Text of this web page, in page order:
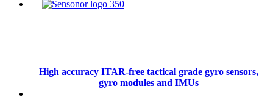
High accuracy ITAR-free tactical grade gyro sensors,
gyro modules and IMUs